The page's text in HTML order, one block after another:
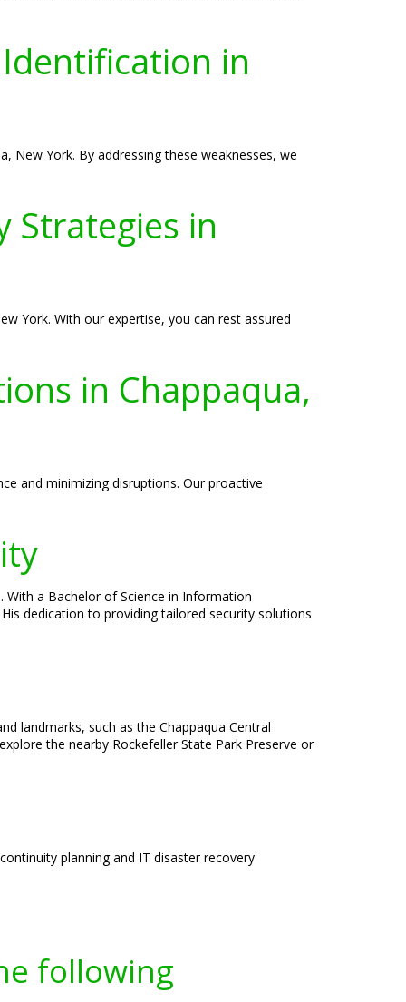
in
New York. By addressing these weaknesses, we
Strategies in
York. With our expertise, you can rest assured
in Chappaqua,
and minimizing disruptions. Our proactive
With a Bachelor of Science in Information
dedication to providing tailored security solutions
landmarks, such as the Chappaqua Central
the nearby Rockefeller State Park Preserve or
planning and IT disaster recovery
following